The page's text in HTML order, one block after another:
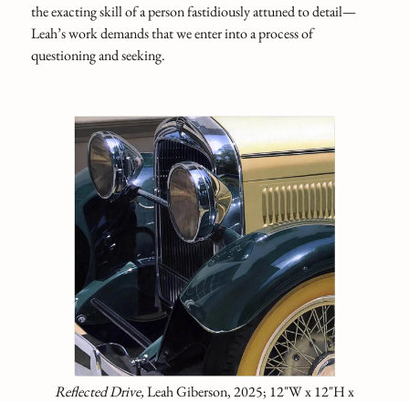
the exacting skill of a person fastidiously attuned to detail—
Leah’s work demands that we enter into a process of
questioning and seeking.
Reflected Drive,Leah Giberson, 2025; 12"W x 12"H x